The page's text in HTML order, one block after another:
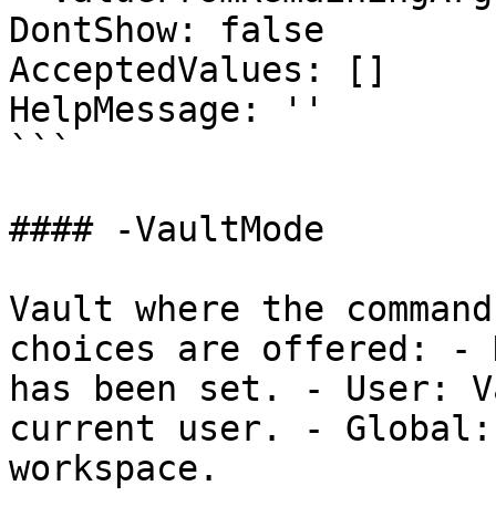
DontShow: false
AcceptedValues: []
HelpMessage: ''
```
#### -VaultMode
Vault where the
choices are offered:
has been set. - User:
current user. -
workspace.